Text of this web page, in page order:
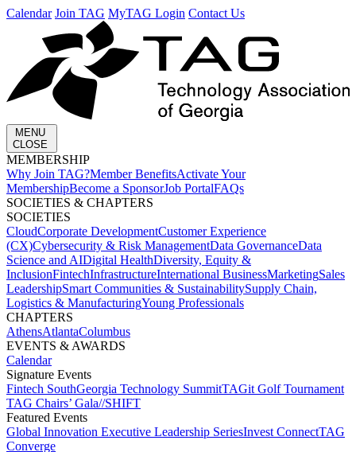
Calendar Join TAG MyTAG Login Contact Us
MENU
CLOSE
MEMBERSHIP​
Why Join TAG?Member BenefitsActivate Your
MembershipBecome a SponsorJob PortalFAQs
SOCIETIES & CHAPTERS​
SOCIETIES
CloudCorporate Development​Customer Experience
(CX)Cybersecurity & Risk ManagementData GovernanceData
Science and AIDigital HealthDiversity, Equity &
InclusionFintechInfrastructureInternational BusinessMarketingSales
LeadershipSmart Communities & SustainabilitySupply Chain,
Logistics & ManufacturingYoung Professionals
CHAPTERS
AthensAtlantaColumbus
EVENTS & AWARDS​
Calendar
Signature Events​
Fintech SouthGeorgia Technology SummitTAGit Golf Tournament​
TAG Chairs’ Gala​//SHIFT
Featured Events​
Global Innovation Executive Leadership SeriesInvest Connect​TAG
Converge